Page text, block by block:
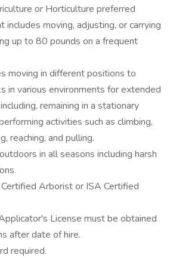
or Horticulture preferred
includes moving, adjusting, or carrying
up to 80 pounds on a frequent
moving in different positions to
in various environments for extended
remaining in a stationary
activities such as climbing,
reaching, and pulling.
in all seasons including harsh
Arborist or ISA Certified
License must be obtained
after date of hire.
required.